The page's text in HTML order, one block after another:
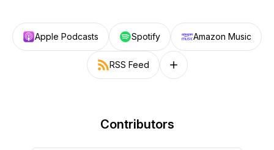
Apple Podcasts Spotify Amazon Music
RSS Feed Follow on other platforms
Contributors